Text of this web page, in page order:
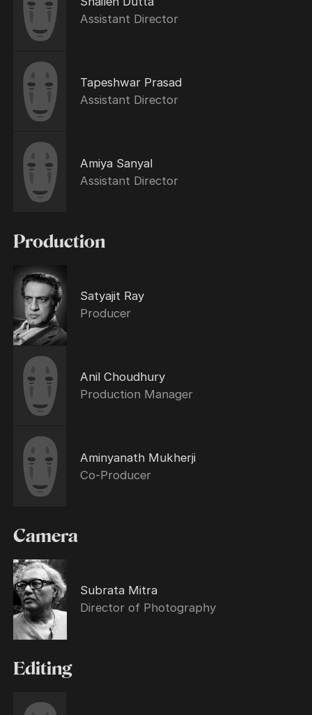
Assistant Director
Tapeshwar Prasad
Assistant Director
Amiya Sanyal
Assistant Director
Production
Satyajit Ray
Producer
Anil Choudhury
Production Manager
Aminyanath Mukherji
Co-Producer
Camera
Subrata Mitra
Director of Photography
Editing